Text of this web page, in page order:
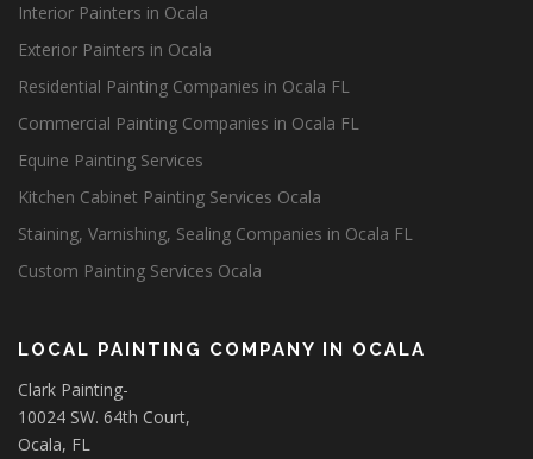
Interior Painters in Ocala
Exterior Painters in Ocala
Residential Painting Companies in Ocala FL
Commercial Painting Companies in Ocala FL
Equine Painting Services
Kitchen Cabinet Painting Services Ocala
Staining, Varnishing, Sealing Companies in Ocala FL
Custom Painting Services Ocala
LOCAL PAINTING COMPANY IN OCALA
Clark Painting-
10024 SW. 64th Court,
Ocala, FL